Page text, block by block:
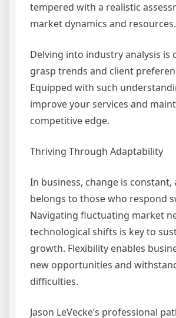
tempered with a realistic
market dynamics and resources.
Delving into industry analysis is
grasp trends and client
Equipped with such
improve your services and
competitive edge.
Thriving Through Adaptability
In business, change is constant,
belongs to those who respond
Navigating fluctuating market
technological shifts is key to
growth. Flexibility enables
new opportunities and
difficulties.
Jason LeVecke’s professional